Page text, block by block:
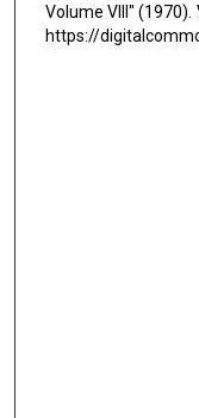
Volume VIII" (1970).
https://